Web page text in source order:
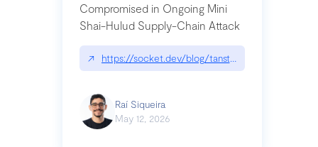
Compromised in Ongoing Mini
Shai-Hulud Supply-Chain Attack
↗ https://socket.dev/blog/tanstack-npm-
Raí Siqueira
May 12, 2026